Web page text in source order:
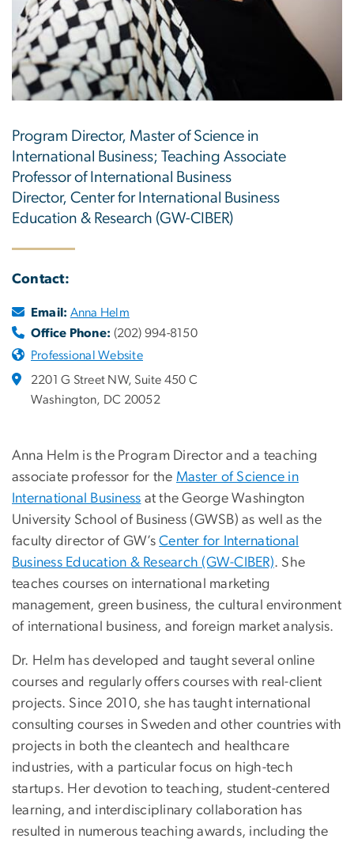
Program Director, Master of Science in
International Business; Teaching Associate
Professor of International Business
Director, Center for International Business
Education & Research (GW-CIBER)
Contact:
Email: Anna Helm
Office Phone: (202) 994-8150
Professional Website
2201 G Street NW, Suite 450 C
Washington, DC 20052
Anna Helm is the Program Director and a teaching
associate professor for the Master of Science in
International Business at the George Washington
University School of Business (GWSB) as well as the
faculty director of GW’sCenter for International
Business Education & Research (GW-CIBER). She
teaches courses on international marketing
management, green business, the cultural environment
of international business, and foreign market analysis.
Dr. Helm has developed and taught several online
courses and regularly offers courses with real-client
projects. Since 2010, she has taught international
consulting courses in Sweden and other countries with
projects in both the cleantech and healthcare
industries, with a particular focus on high-tech
startups. Her devotion to teaching, student-centered
learning, and interdisciplinary collaboration has
resulted in numerous teaching awards, including the